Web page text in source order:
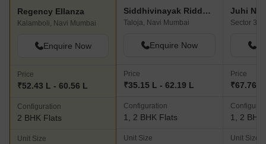
Regency Ellanza
Kalamboli, Navi Mumbai
Enquire Now
Price
₹52.43 L - 60.56 L
Configuration
2 BHK Flats
Unit Size
Siddhivinayak Riddhima
Taloja, Navi Mumbai
Enquire Now
Price
₹35.15 L - 62.19 L
Configuration
1, 2 BHK Flats
Unit Size
Juhi
Price
₹67.76
1, 2 BHK
Unit Size